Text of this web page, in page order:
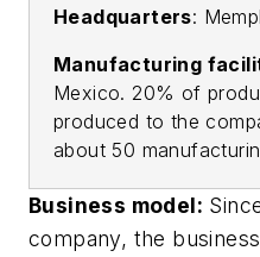
Headquarters:
Manufacturing
Mexico. 20% of
produced to the
about 50
Business model:
company, the